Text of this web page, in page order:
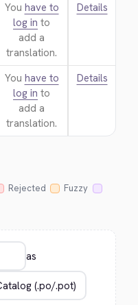
You have to
log in to
add a
translation.
Details
You have to
log in to
add a
translation.
Details
Rejected
Fuzzy
as